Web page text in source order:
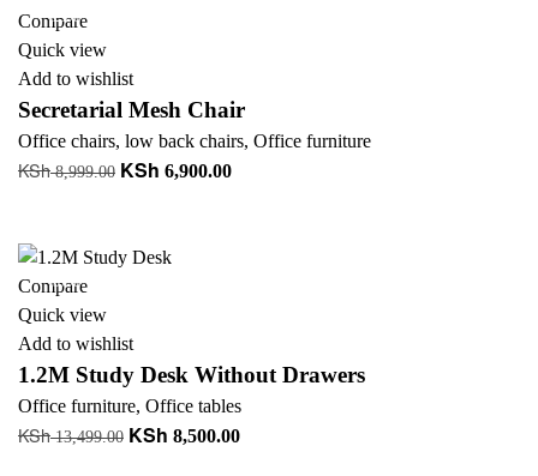
-23%
Compare
Quick view
Add to wishlist
Secretarial Mesh Chair
Office chairs, low back chairs, Office furniture
KSh8,999.00 Original
KSh 8,999.00.
KSh 6,900.00Current
-37%
Compare
Quick view
Add to wishlist
1.2M Study Desk Without Drawers
Office furniture, Office tables
KSh13,499.00 Original
KSh 8,500.00Current